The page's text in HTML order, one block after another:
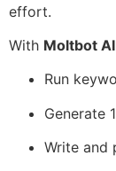
effort.
With Moltbot
Run
Generate
Write and